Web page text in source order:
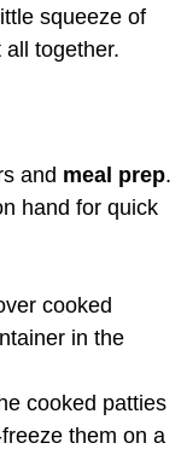
squeeze of
all together.
and meal prep.
hand for quick
cooked
in the
cooked patties
them on a